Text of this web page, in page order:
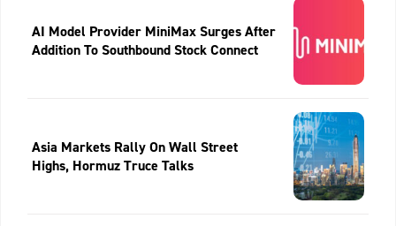
AI Model Provider MiniMax Surges After
Addition To Southbound Stock Connect
Asia Markets Rally On Wall Street
Highs, Hormuz Truce Talks